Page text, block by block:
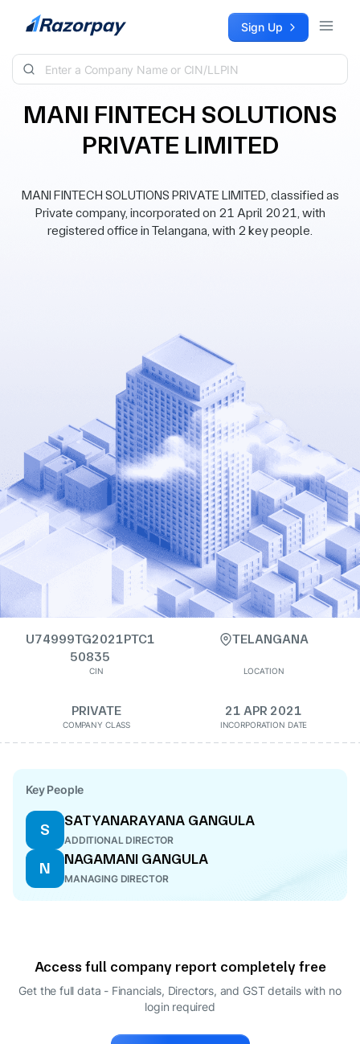
Skip to content Sign Up
MANI FINTECH SOLUTIONS
PRIVATE LIMITED
MANI FINTECH SOLUTIONS PRIVATE LIMITED, classified as
Private company, incorporated on 21 April 2021, with
registered office in Telangana, with 2 key people.
U74999TG2021PTC1
50835
CIN
TELANGANA
LOCATION
PRIVATE
COMPANY CLASS
21 APR 2021
INCORPORATION DATE
Key People
S
SATYANARAYANA GANGULA
ADDITIONAL DIRECTOR
N
NAGAMANI GANGULA
MANAGING DIRECTOR
Access full company report completely free
Get the full data - Financials, Directors, and GST details with no
login required